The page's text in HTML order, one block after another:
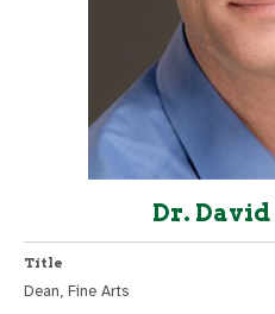
Dr.
Title
Dean, Fine Arts